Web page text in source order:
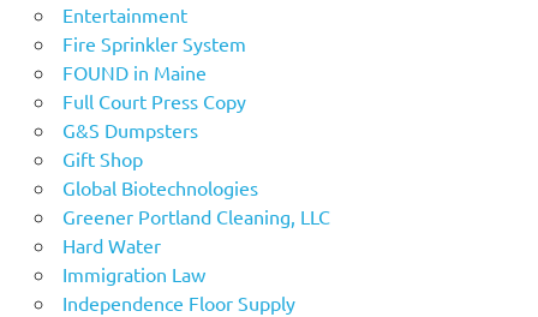
Entertainment
Fire Sprinkler System
FOUND in Maine
Full Court Press Copy
G&S Dumpsters
Gift Shop
Global Biotechnologies
Greener Portland Cleaning, LLC
Hard Water
Immigration Law
Independence Floor Supply